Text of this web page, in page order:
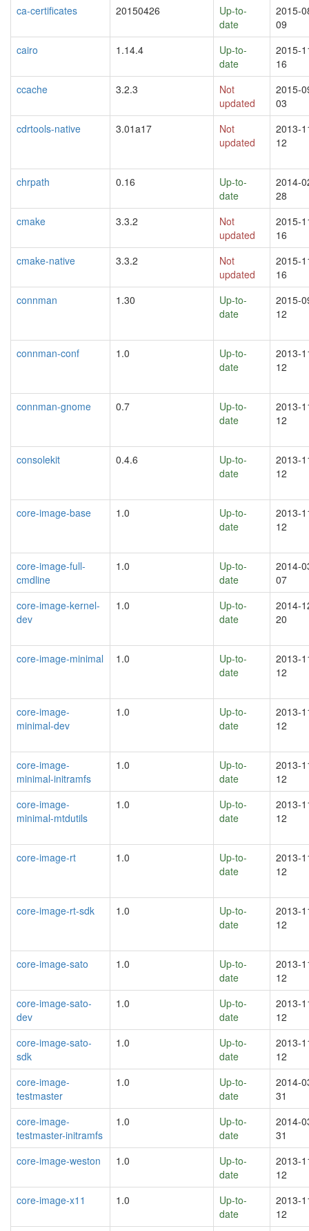
ca-certificates 20150426
Up-to-
date
2015-
09
cairo
1.14.4
Up-to-
date
2015-
16
ccache
3.2.3
Not
updated
2015-
03
cdrtools-native
3.01a17
Not
updated
2013-
12
chrpath 0.16
Up-to-
date
2014-
28
cmake
3.3.2
Not
updated
2015-
16
cmake-native
3.3.2
Not
updated
2015-
16
connman
1.30
Up-to-
date
2015-
12
connman-conf 1.0
Up-to-
date
2013-
12
connman-gnome 0.7
Up-to-
date
2013-
12
consolekit 0.4.6
Up-to-
date
2013-
12
core-image-base 1.0
Up-to-
date
2013-
12
core-image-full-
cmdline
1.0
Up-to-
date
2014-
07
core-image-kernel-
dev
1.0
Up-to-
date
2014-
20
core-image-minimal 1.0
Up-to-
date
2013-
12
core-image-
minimal-dev
1.0
Up-to-
date
2013-
12
core-image-
minimal-initramfs
1.0
Up-to-
date
2013-
12
core-image-
minimal-mtdutils
1.0
Up-to-
date
2013-
12
core-image-rt 1.0
Up-to-
date
2013-
12
core-image-rt-sdk 1.0
Up-to-
date
2013-
12
core-image-sato 1.0
Up-to-
date
2013-
12
core-image-sato-
dev
1.0
Up-to-
date
2013-
12
core-image-sato-
sdk
1.0
Up-to-
date
2013-
12
core-image-
testmaster
1.0
Up-to-
date
2014-
31
core-image-
testmaster-initramfs
1.0
Up-to-
date
2014-
31
core-image-weston
1.0
Up-to-
date
2013-
12
core-image-x11
1.0
Up-to-
date
2013-
12